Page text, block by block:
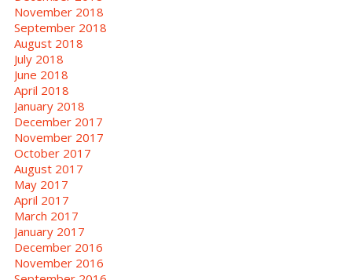
November 2018
September 2018
August 2018
July 2018
June 2018
April 2018
January 2018
December 2017
November 2017
October 2017
August 2017
May 2017
April 2017
March 2017
January 2017
December 2016
November 2016